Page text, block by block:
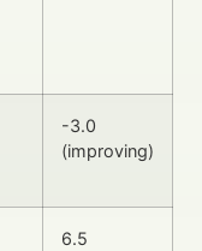
-3.0
(improving)
6.5